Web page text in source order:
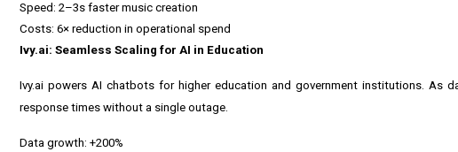
Speed: 2–3s faster music creation
Costs: 6× reduction in operational spend
Ivy.ai: Seamless Scaling for AI in Education
Ivy.ai powers AI chatbots for higher education and government institutions. As
response times without a single outage.
Data growth: +200%